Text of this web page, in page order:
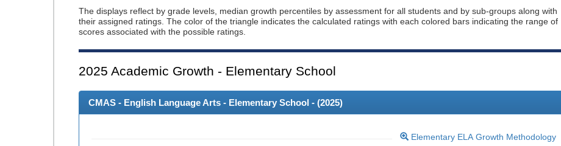
The displays reflect by grade levels, median growth percentiles by assessment for all students and by sub-groups along with
their assigned ratings. The color of the triangle indicates the calculated ratings with each colored bars indicating the range of
scores associated with the possible ratings.
2025 Academic Growth - Elementary School
CMAS - English Language Arts - Elementary School - (2025)
Elementary ELA Growth Methodology